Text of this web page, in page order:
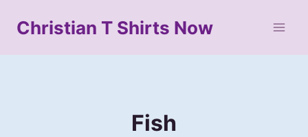
Christian T Shirts Now
Fish